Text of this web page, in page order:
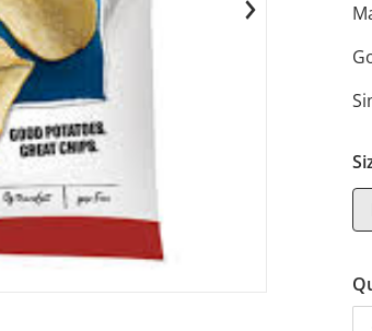
media 1 in gallery view